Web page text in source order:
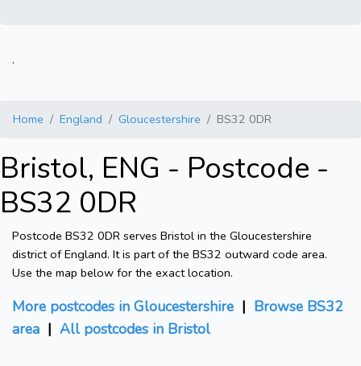
.
Home England Gloucestershire BS32 0DR
Bristol, ENG - Postcode -
BS32 0DR
Postcode BS32 0DR serves Bristol in the Gloucestershire
district of England. It is part of the BS32 outward code area.
Use the map below for the exact location.
More postcodes in Gloucestershire | Browse BS32
area | All postcodes in Bristol